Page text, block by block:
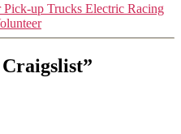
up Trucks Electric Racing